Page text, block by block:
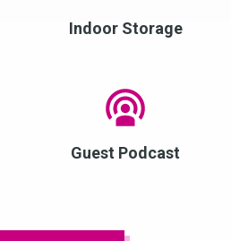
Indoor Storage
Guest Podcast